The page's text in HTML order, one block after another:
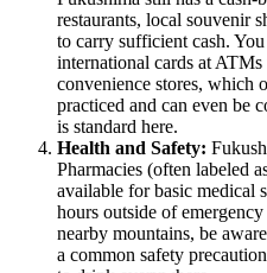
restaurants, local souvenir
to carry sufficient cash.
international cards at
convenience stores, which
practiced and can even be
is standard here.
Health and Safety:
Pharmacies (often labeled
available for basic medical
hours outside of
nearby mountains, be
a common safety